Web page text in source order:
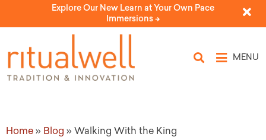
Explore Our New Learn at Your Own Pace
Immersions ->
MENU
Home » Blog » Walking With the King